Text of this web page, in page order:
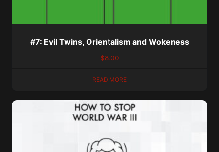
#7: Evil Twins, Orientalism and Wokeness
$8.00
READ MORE